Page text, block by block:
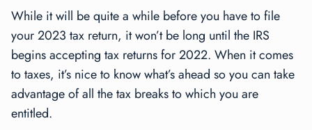
While it will be quite a while before you have to file
your 2023 tax return, it won’t be long until the IRS
begins accepting tax returns for 2022. When it comes
to taxes, it’s nice to know what’s ahead so you can take
advantage of all the tax breaks to which you are
entitled.